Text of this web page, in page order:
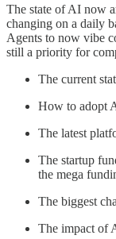
The state of AI now
changing on a daily
Agents to now vibe
still a priority for
The current
How to adopt
The latest
The startup
the mega
The biggest
The impact of